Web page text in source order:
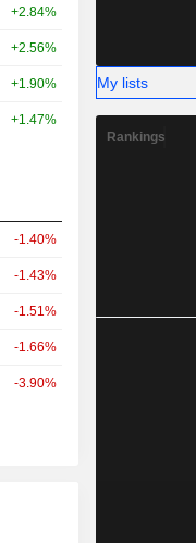
+2.84%
+2.56%
+1.90%
+1.47%
-1.40%
-1.43%
-1.51%
-1.66%
-3.90%
My lists
Rankings